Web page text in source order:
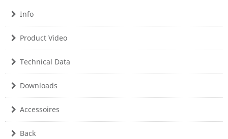
Info
Product Video
Technical Data
Downloads
Accessoires
Back